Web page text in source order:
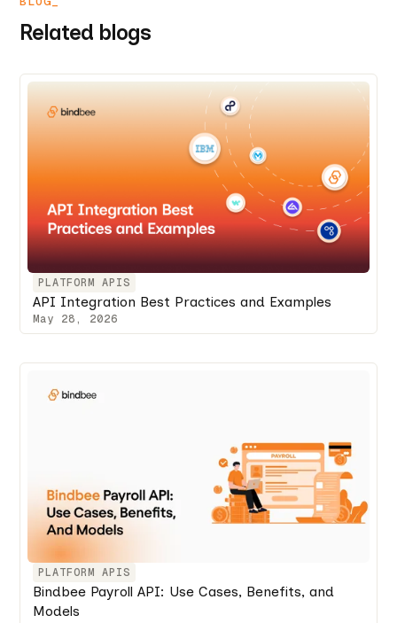
Related blogs
PLATFORM APIS
API Integration Best Practices and Examples
May 28, 2026
PLATFORM APIS
Bindbee Payroll API: Use Cases, Benefits, and
Models